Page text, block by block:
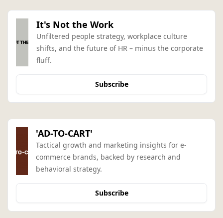
It's Not the Work
Unfiltered people strategy, workplace culture
shifts, and the future of HR – minus the corporate
fluff.
Subscribe
'AD-TO-CART'
Tactical growth and marketing insights for e-
commerce brands, backed by research and
behavioral strategy.
Subscribe